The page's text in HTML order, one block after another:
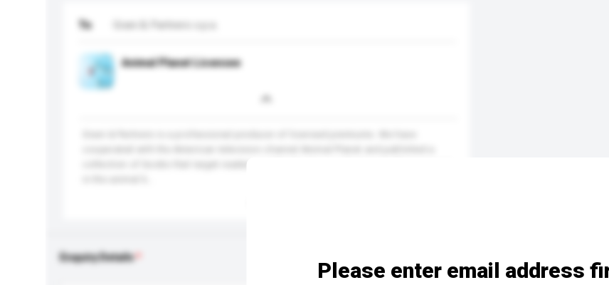
To Grani & Partners s.p.a.
Animal Planet Licensee
Enquiry Details
Please enter email address